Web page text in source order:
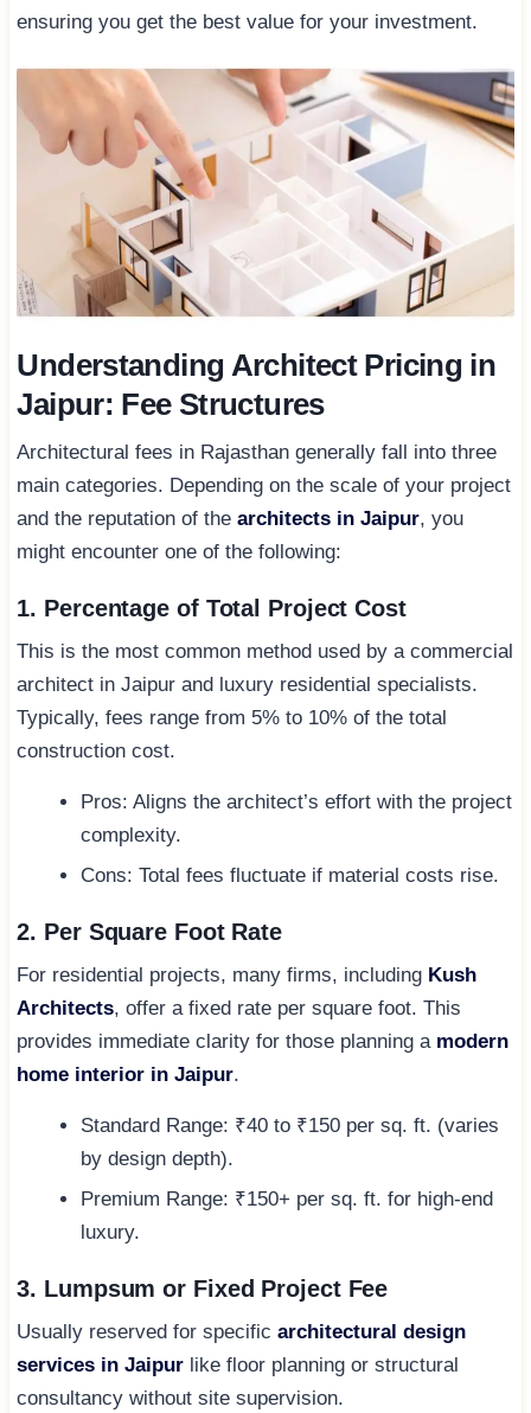
ensuring you get the best value for your investment.
Understanding Architect Pricing in
Jaipur: Fee Structures
Architectural fees in Rajasthan generally fall into three
main categories. Depending on the scale of your project
and the reputation of thearchitects in Jaipur, you
might encounter one of the following:
1. Percentage of Total Project Cost
This is the most common method used by a commercial
architect in Jaipur and luxury residential specialists.
Typically, fees range from 5% to 10% of the total
construction cost.
Pros: Aligns the architect’s effort with the project
complexity.
Cons: Total fees fluctuate if material costs rise.
2. Per Square Foot Rate
For residential projects, many firms, including Kush
Architects, offer a fixed rate per square foot. This
provides immediate clarity for those planning a modern
home interior in Jaipur.
Standard Range: ₹40 to ₹150 per sq. ft. (varies
by design depth).
Premium Range: ₹150+ per sq. ft. for high-end
luxury.
3. Lumpsum or Fixed Project Fee
Usually reserved for specificarchitectural design
services in Jaipur like floor planning or structural
consultancy without site supervision.